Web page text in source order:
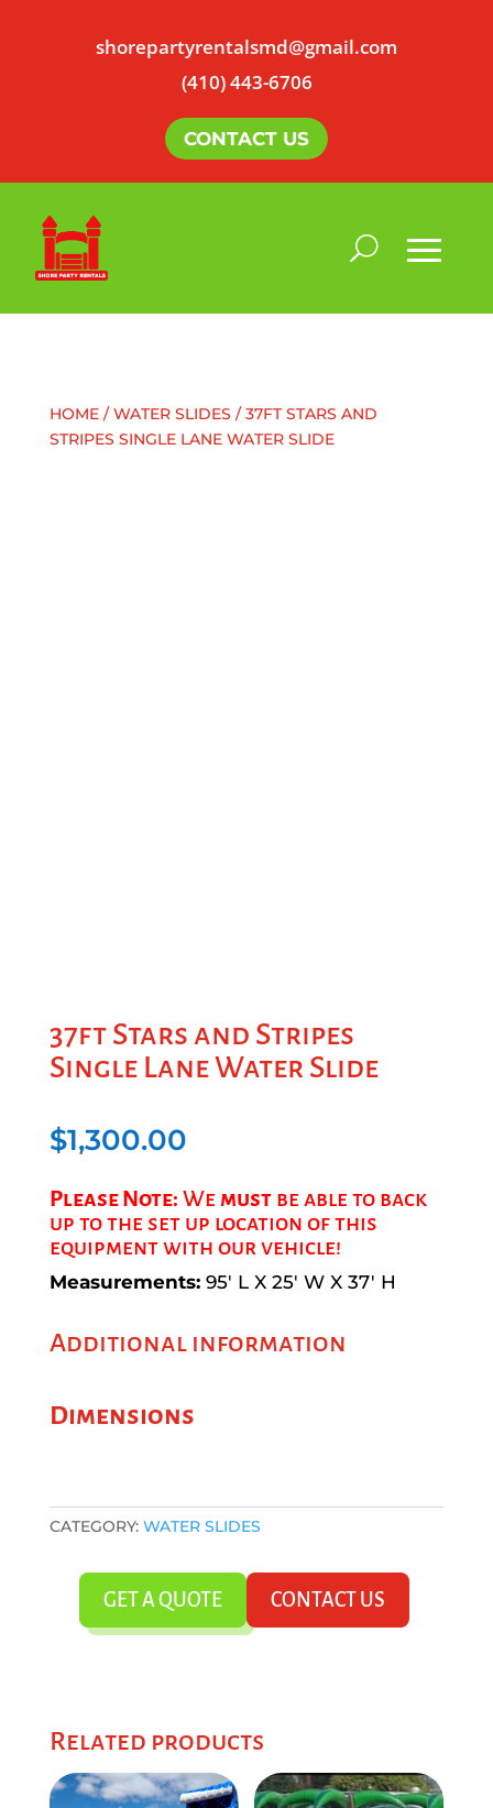
shorepartyrentalsmd@gmail.com
(410) 443-6706
CONTACT US
HOME/WATER SLIDES / 37FT STARS AND
STRIPES SINGLE LANE WATER SLIDE
37ft Stars and Stripes
Single Lane Water Slide
$1,300.00
Please Note: We mustbe able to back
up to the set up location of this
equipment with our vehicle!
Measurements:95′ L X 25′ W X 37′ H
Additional information
Dimensions
CATEGORY: WATER SLIDES
GET A QUOTE CONTACT US
Related products